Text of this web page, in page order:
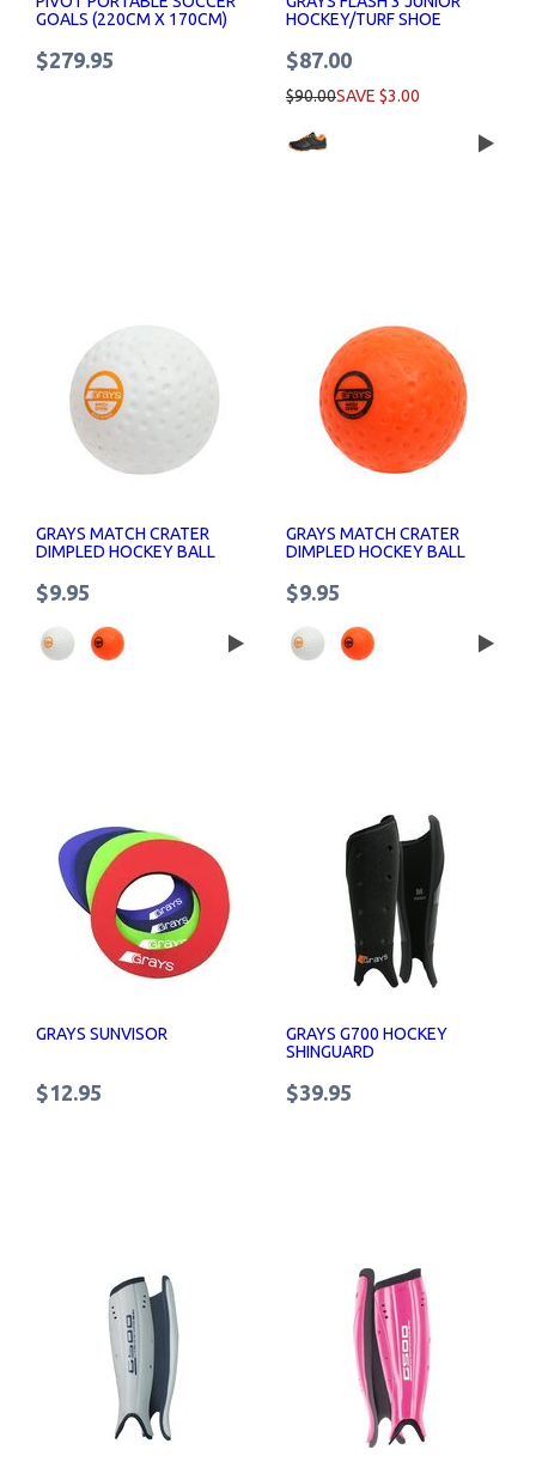
GOALS (220CM X 170CM)
$279.95
HOCKEY/TURF SHOE
$87.00
$90.00SAVE $3.00
GRAYS MATCH CRATER
DIMPLED HOCKEY BALL
$9.95
GRAYS MATCH CRATER
DIMPLED HOCKEY BALL
$9.95
GRAYS SUNVISOR
$12.95
GRAYS G700 HOCKEY
SHINGUARD
$39.95